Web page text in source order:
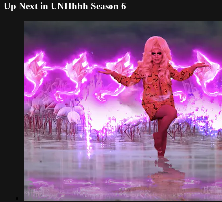
Up Next in UNHhhh Season 6